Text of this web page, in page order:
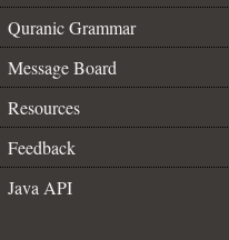
Quranic Grammar
Message Board
Resources
Feedback
Java API